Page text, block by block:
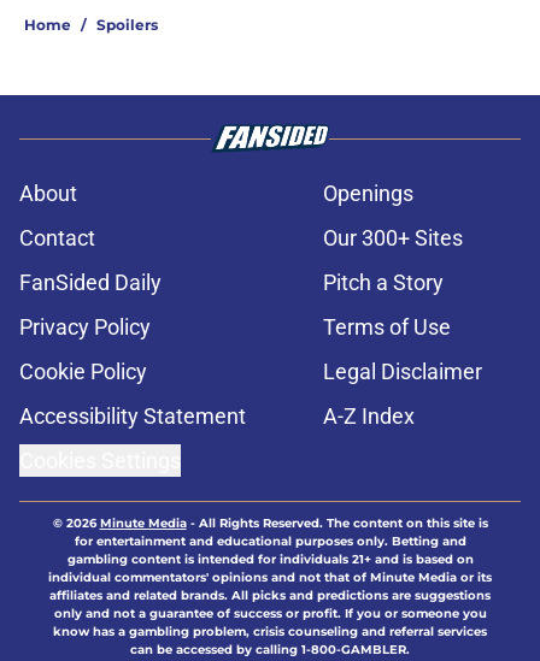
Home / Spoilers
About
Openings
Contact
Our 300+ Sites
FanSided Daily
Pitch a Story
Privacy Policy
Terms of Use
Cookie Policy
Legal Disclaimer
Accessibility Statement
A-Z Index
© 2026Minute Media- All Rights Reserved. The content on this site is
for entertainment and educational purposes only. Betting and
gambling content is intended for individuals 21+ and is based on
individual commentators' opinions and not that of Minute Media or its
affiliates and related brands. All picks and predictions are suggestions
only and not a guarantee of success or profit. If you or someone you
know has a gambling problem, crisis counseling and referral services
can be accessed by calling 1-800-GAMBLER.